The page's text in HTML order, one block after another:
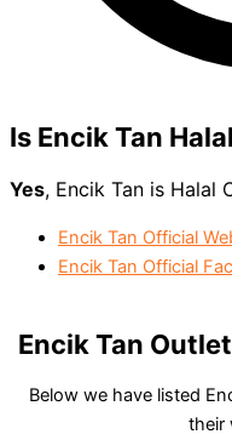
Is Encik Tan
Yes, Encik Tan is Halal
Encik Tan Official
Encik Tan Official
Encik Tan
Below we have listed
their